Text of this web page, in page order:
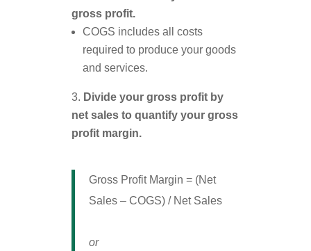
gross profit.
COGS includes all costs
required to produce your goods
and services.
Divide your gross profit by
net sales to quantify your gross
profit margin.
Gross Profit Margin = (Net
Sales – COGS) / Net Sales
or